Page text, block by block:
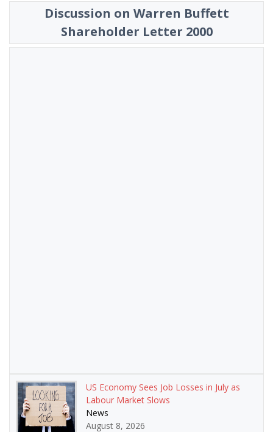
Discussion on Warren Buffett
Shareholder Letter 2000
US Economy Sees Job Losses in July as
Labour Market Slows
News
August 8, 2026